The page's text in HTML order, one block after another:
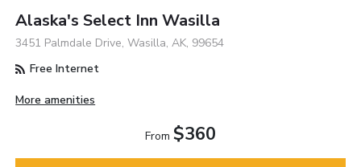
Alaska's Select Inn Wasilla
3451 Palmdale Drive, Wasilla, AK, 99654
Free Internet
More amenities
From $360